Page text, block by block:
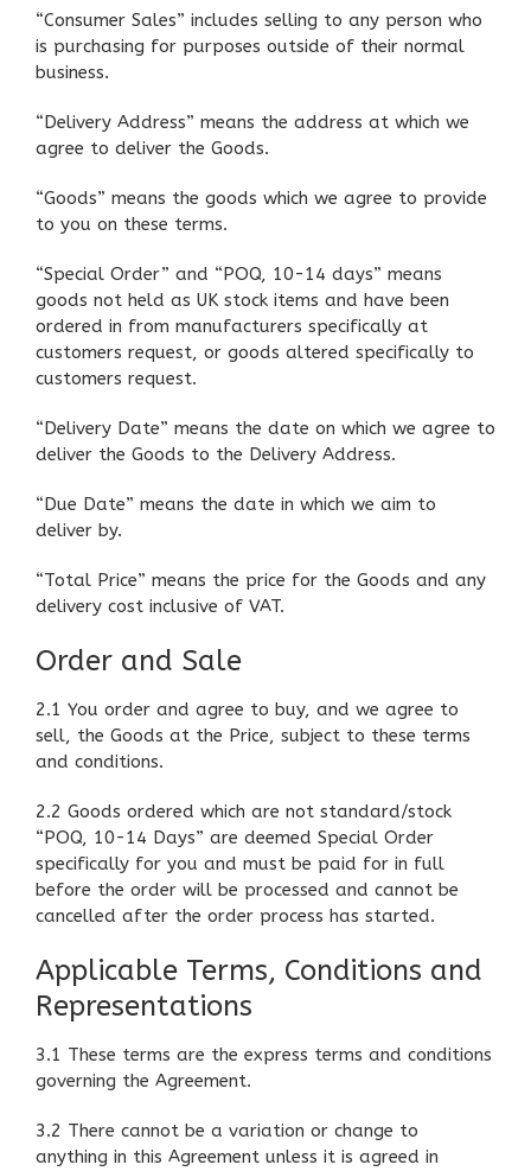
“Consumer Sales” includes selling to any person who
is purchasing for purposes outside of their normal
business.
“Delivery Address” means the address at which we
agree to deliver the Goods.
“Goods” means the goods which we agree to provide
to you on these terms.
“Special Order” and “POQ, 10-14 days” means
goods not held as UK stock items and have been
ordered in from manufacturers specifically at
customers request, or goods altered specifically to
customers request.
“Delivery Date” means the date on which we agree to
deliver the Goods to the Delivery Address.
“Due Date” means the date in which we aim to
deliver by.
“Total Price” means the price for the Goods and any
delivery cost inclusive of VAT.
Order and Sale
2.1 You order and agree to buy, and we agree to
sell, the Goods at the Price, subject to these terms
and conditions.
2.2 Goods ordered which are not standard/stock
“POQ, 10-14 Days” are deemed Special Order
specifically for you and must be paid for in full
before the order will be processed and cannot be
cancelled after the order process has started.
Applicable Terms, Conditions and
Representations
3.1 These terms are the express terms and conditions
governing the Agreement.
3.2 There cannot be a variation or change to
anything in this Agreement unless it is agreed in